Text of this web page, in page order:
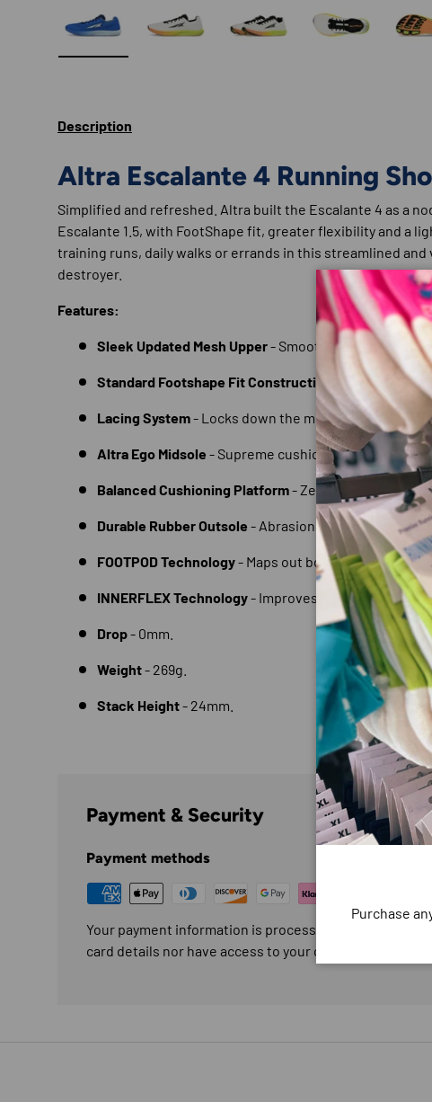
Description
Altra Escalante 4 Running
Simplified and refreshed. Altra built the Escalante 4 as a
Escalante 1.5, with FootShape fit, greater flexibility and a
training runs, daily walks or errands in this streamlined
destroyer.
Features:
Sleek Updated Mesh Upper- Smooth and breathable.
Standard Footshape Fit Construction - For natural
Lacing System- Locks down the midfoot.
Altra Ego Midsole - Supreme cushioning and rebound.
Balanced Cushioning Platform- Zero drop to
Durable Rubber Outsole - Abrasion resistant and
FOOTPOD Technology- Maps out bones and
INNERFLEX Technology- Improves flexibility and
Drop- 0mm.
Weight- 269g.
Stack Height- 24mm.
Payment & Security
Payment methods
Your payment information is processed securely. We
card details nor have access to your credit card
Purchase